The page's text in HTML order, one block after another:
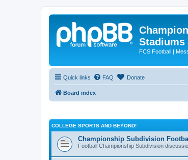
FCS Football |
Quick links FAQ Donate
Board index
COLLEGE SPORTS AND BEYOND!
Championship Subdivision
Football Championship Subdivision